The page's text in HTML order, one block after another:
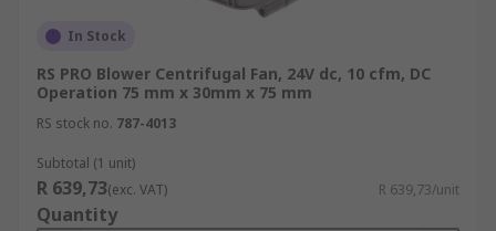
In Stock
RS PRO Blower Centrifugal Fan, 24V dc, 10 cfm, DC
Operation 75 mm x 30mm x 75 mm
RS stock no. 787-4013
Subtotal (1 unit)
R 639,73(exc. VAT) R 639,73/unit
Quantity